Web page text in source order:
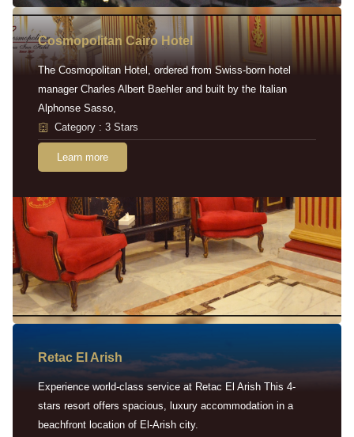
Cosmopolitan Cairo Hotel
The Cosmopolitan Hotel, ordered from Swiss-born hotel
manager Charles Albert Baehler and built by the Italian
Alphonse Sasso,
Category : 3 Stars
Learn more
Retac EI Arish
Experience world-class service at Retac El Arish This 4-
stars resort offers spacious, luxury accommodation in a
beachfront location of El-Arish city.